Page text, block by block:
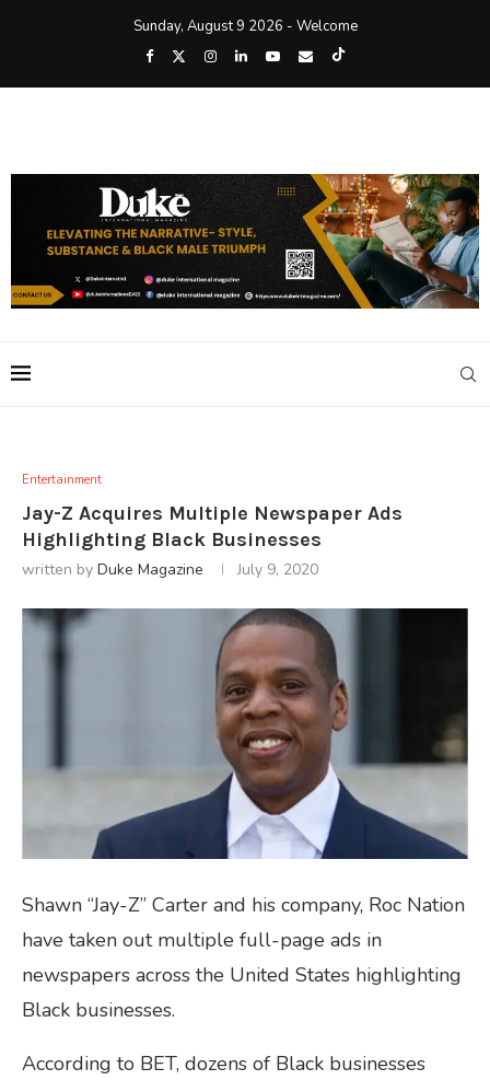
Sunday, August 9 2026 - Welcome
Entertainment
Jay-Z Acquires Multiple Newspaper Ads
Highlighting Black Businesses
written by Duke Magazine July 9, 2020
Shawn “Jay-Z” Carter and his company, Roc Nation
have taken out multiple full-page ads in
newspapers across the United States highlighting
Black businesses.
According to BET, dozens of Black businesses